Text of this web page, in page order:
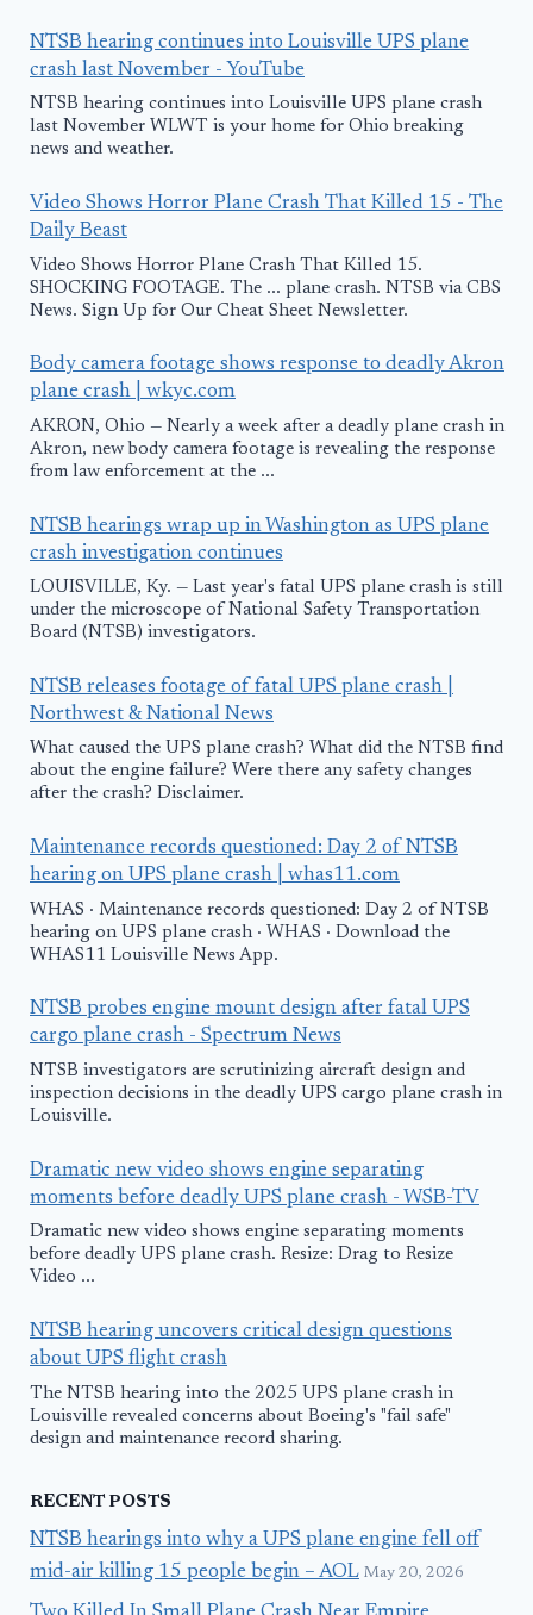
NTSB hearing continues into Louisville UPS plane
crash last November - YouTube
NTSB hearing continues into Louisville UPS plane crash
last November WLWT is your home for Ohio breaking
news and weather.
Video Shows Horror Plane Crash That Killed 15 - The
Daily Beast
Video Shows Horror Plane Crash That Killed 15.
SHOCKING FOOTAGE. The ... plane crash. NTSB via CBS
News. Sign Up for Our Cheat Sheet Newsletter.
Body camera footage shows response to deadly Akron
plane crash | wkyc.com
AKRON, Ohio — Nearly a week after a deadly plane crash in
Akron, new body camera footage is revealing the response
from law enforcement at the ...
NTSB hearings wrap up in Washington as UPS plane
crash investigation continues
LOUISVILLE, Ky. — Last year's fatal UPS plane crash is still
under the microscope of National Safety Transportation
Board (NTSB) investigators.
NTSB releases footage of fatal UPS plane crash |
Northwest & National News
What caused the UPS plane crash? What did the NTSB find
about the engine failure? Were there any safety changes
after the crash? Disclaimer.
Maintenance records questioned: Day 2 of NTSB
hearing on UPS plane crash | whas11.com
WHAS · Maintenance records questioned: Day 2 of NTSB
hearing on UPS plane crash · WHAS · Download the
WHAS11 Louisville News App.
NTSB probes engine mount design after fatal UPS
cargo plane crash - Spectrum News
NTSB investigators are scrutinizing aircraft design and
inspection decisions in the deadly UPS cargo plane crash in
Louisville.
Dramatic new video shows engine separating
moments before deadly UPS plane crash - WSB-TV
Dramatic new video shows engine separating moments
before deadly UPS plane crash. Resize: Drag to Resize
Video ...
NTSB hearing uncovers critical design questions
about UPS flight crash
The NTSB hearing into the 2025 UPS plane crash in
Louisville revealed concerns about Boeing's "fail safe"
design and maintenance record sharing.
RECENT POSTS
NTSB hearings into why a UPS plane engine fell off
mid-air killing 15 people begin – AOL May 20, 2026